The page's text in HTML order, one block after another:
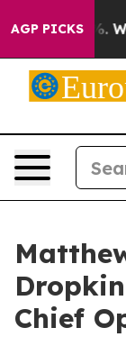
AGP PICKS
40%. Well, it
Chief